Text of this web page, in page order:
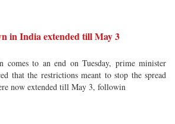
in India extended till May 3
comes to an end on Tuesday, prime minister
that the restrictions meant to stop the spread
now extended till May 3, followin